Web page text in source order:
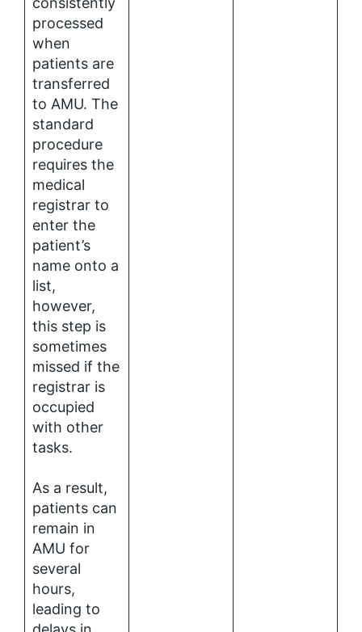
processed
when
patients are
transferred
to AMU. The
standard
procedure
requires the
medical
registrar to
enter the
patient’s
name onto a
list,
however,
this step is
sometimes
missed if the
registrar is
occupied
with other
tasks.
As a result,
patients can
remain in
AMU for
several
hours,
leading to